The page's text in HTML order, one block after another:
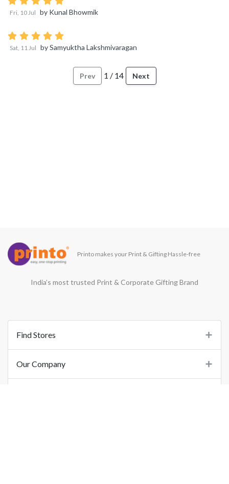
Fri, 10 Jul by Kunal Bhowmik
Sat, 11 Jul bySamyuktha Lakshmivaragan
Prev 1 / 14 Next
Printo makes your Print & Gifting Hassle-free
India’s most trusted Print & Corporate Gifting Brand
Find Stores
Our Company